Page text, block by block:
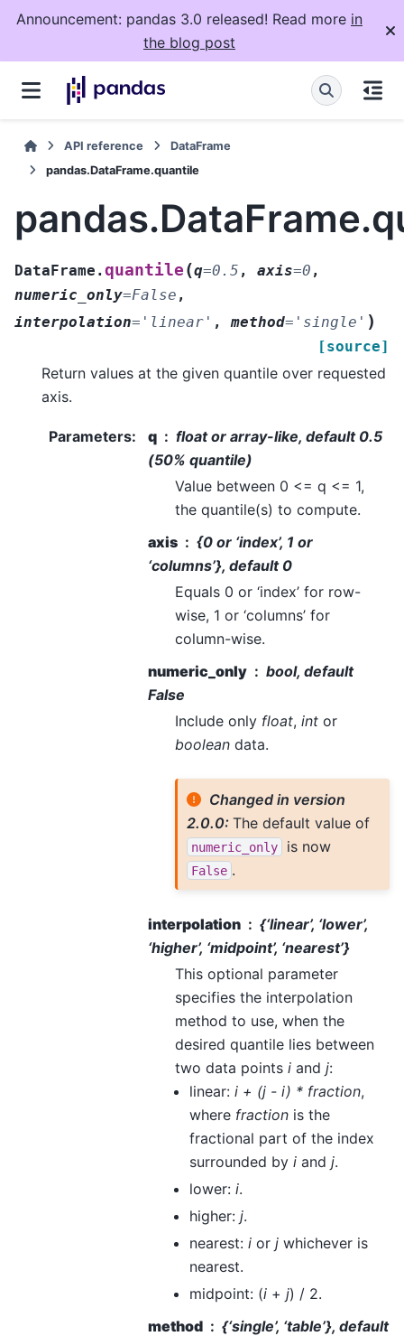
Announcement: pandas 3.0 released! Read more in
the blog post
API reference
DataFrame
pandas.DataFrame.quantile
DataFrame.quantile (q=0.5 , axis=0 ,
numeric_only=False ,
interpolation= 'linear' , method= 'single' )
[source]
Return values at the given quantile over requested
axis.
Parameters: q
float or array-like, default 0.5
(50% quantile)
Value between 0 <= q <= 1,
the quantile(s) to compute.
axis
{0 or ‘index’, 1 or
‘columns’}, default 0
Equals 0 or ‘index’ for row-
wise, 1 or ‘columns’ for
column-wise.
numeric_only
bool, default
False
Include only float, int or
boolean data.
Changed in version
2.0.0: The default value of
numeric_only is now
False .
interpolation
{‘linear’, ‘lower’,
‘higher’, ‘midpoint’, ‘nearest’}
This optional parameter
specifies the interpolation
method to use, when the
desired quantile lies between
two data points i and j:
linear: i + (j - i) * fraction,
where fraction is the
fractional part of the index
surrounded by i and j.
lower: i.
higher: j.
nearest: i or j whichever is
nearest.
midpoint: (i + j) / 2.
method
{‘single’, ‘table’}, default